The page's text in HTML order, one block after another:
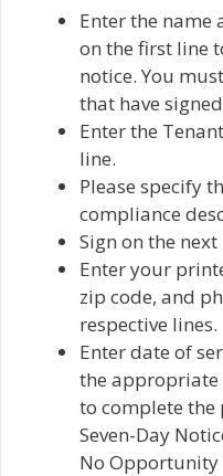
Enter the name
on the first line
notice. You
that have
Enter the
line.
Please specify
compliance
Sign on the next
Enter your
zip code, and
respective lines.
Enter date of
the appropriate
to complete
Seven-Day
No Opportunity